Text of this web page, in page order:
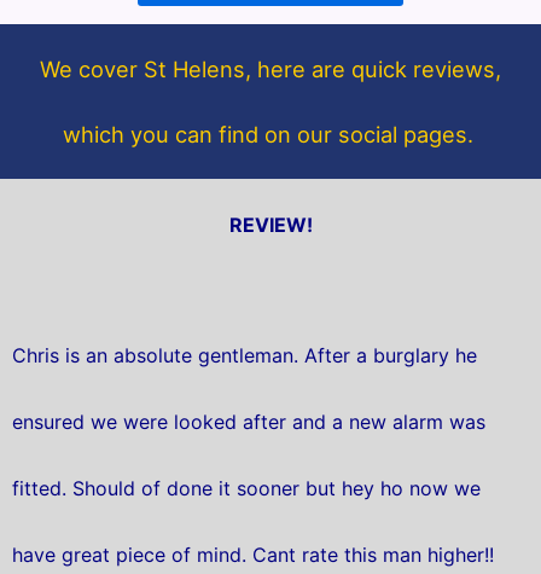
o
k
e
We cover St Helens, here are quick reviews,
which you can find on our social pages.
REVIEW!
Chris is an absolute gentleman. After a burglary he
ensured we were looked after and a new alarm was
fitted. Should of done it sooner but hey ho now we
have great piece of mind. Cant rate this man higher!!